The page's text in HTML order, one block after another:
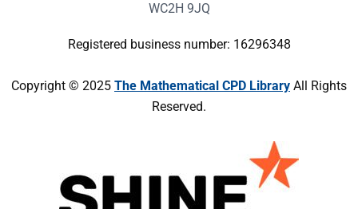
WC2H 9JQ
Registered business number: 16296348
Copyright © 2025 The Mathematical CPD Library All Rights
Reserved.